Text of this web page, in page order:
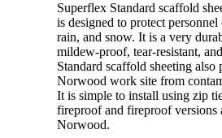
Superflex Standard scaffold
is designed to protect
rain, and snow. It is a very
mildew-proof, tear-resistant,
Standard scaffold sheeting also
Norwood work site from
It is simple to install using zip
fireproof and fireproof versions
Norwood.